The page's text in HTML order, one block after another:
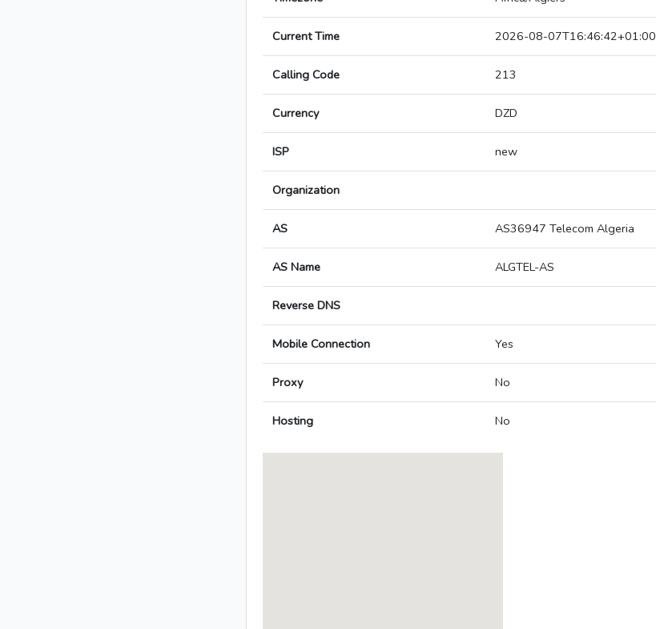
Current Time 2026-08-07T16:46:42+01:00
Calling Code 213
Currency DZD
ISP new
Organization
AS AS36947 Telecom Algeria
AS Name ALGTEL-AS
Reverse DNS
Mobile Connection Yes
Proxy No
Hosting No